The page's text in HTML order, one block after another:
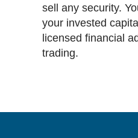
sell any security.
your invested
licensed financial
trading.